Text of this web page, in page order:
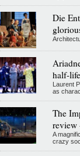
Die
half-
Laurent
as
The
review
A
crazy